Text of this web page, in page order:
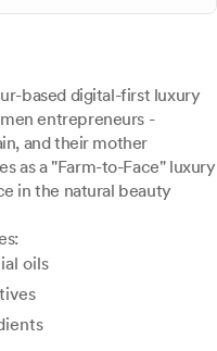
based digital-first luxury
entrepreneurs -
and their mother
as a "Farm-to-Face" luxury
in the natural beauty
oils